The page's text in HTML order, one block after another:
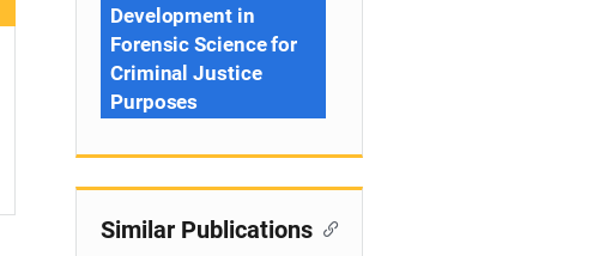
Development in
Forensic Science for
Criminal Justice
Purposes
Similar Publications